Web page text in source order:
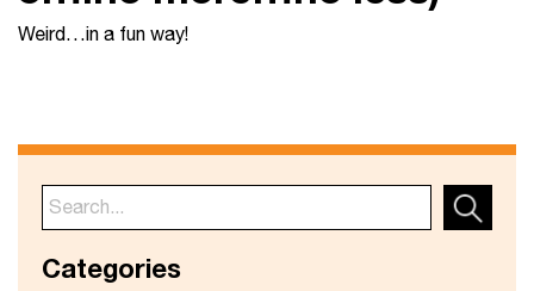
Weird…in a fun way!
Categories